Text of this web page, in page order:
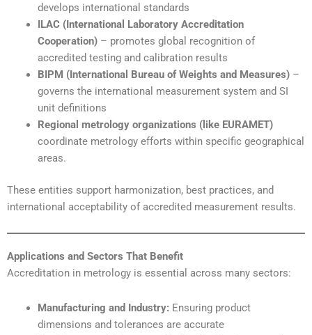
develops international standards
ILAC (International Laboratory Accreditation
Cooperation)– promotes global recognition of
accredited testing and calibration results
BIPM (International Bureau of Weights and Measures)–
governs the international measurement system and SI
unit definitions
Regional metrology organizations (like EURAMET)
coordinate metrology efforts within specific geographical
areas.
These entities support harmonization, best practices, and
international acceptability of accredited measurement results.
Applications and Sectors That Benefit
Accreditation in metrology is essential across many sectors:
Manufacturing and Industry: Ensuring product
dimensions and tolerances are accurate